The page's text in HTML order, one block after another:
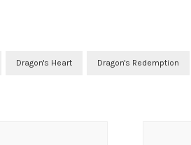
Dragon's Heart Dragon's Redemption